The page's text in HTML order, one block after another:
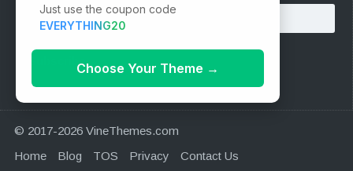
© 2017-2026 VineThemes.com
Home
Blog TOS Privacy Contact Us
Just use the coupon code
EVERYTHING20
Choose Your Theme →